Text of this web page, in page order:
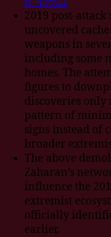
2019 post-attack
uncovered
weapons in
including some
homes. The
figures to
discoveries
pattern of
signs instead of
broader
The above
Zaharan’s
influence the
extremist
officially
earlier.